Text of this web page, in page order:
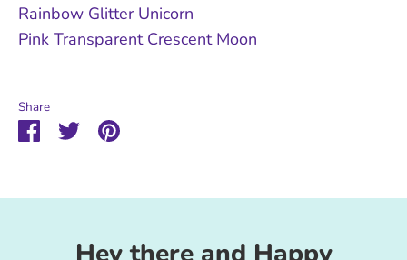
Rainbow Glitter Unicorn
Pink Transparent Crescent Moon
Share
ShareSharePin